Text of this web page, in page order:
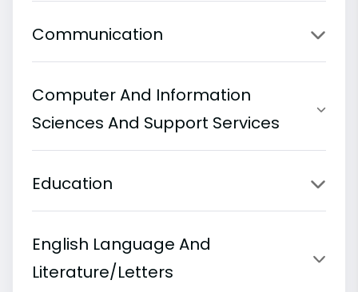
Communication
Computer And Information
Sciences And Support Services
Education
English Language And
Literature/Letters